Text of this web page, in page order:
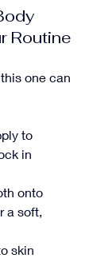
Routine
one can
to
in
onto
a soft,
skin